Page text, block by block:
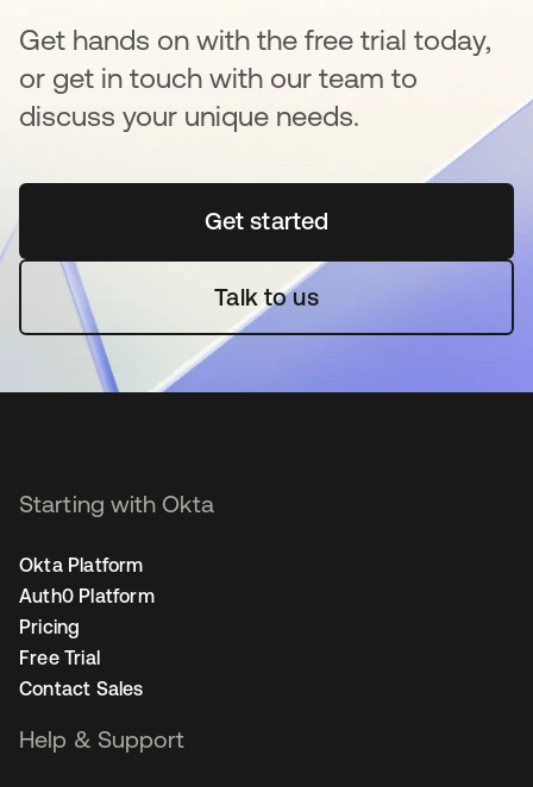
Get hands on with the free trial today,
or get in touch with our team to
discuss your unique needs.
Get started새 탭에서 열림
Talk to us
Starting with Okta
Okta Platform
Auth0 Platform
Pricing
Free Trial
Contact Sales
Help & Support